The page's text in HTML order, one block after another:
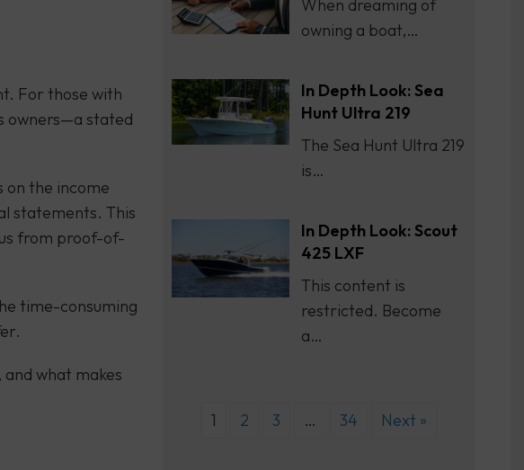
For those with
owners—a stated
on the income
statements. This
from proof-of-
time-consuming
what makes
When dreaming of
owning a boat,…
In Depth Look: Sea
Hunt Ultra 219
The Sea Hunt Ultra 219
is…
In Depth Look: Scout
425 LXF
This content is
restricted. Become
a…
1 2 3 … 34 Next »